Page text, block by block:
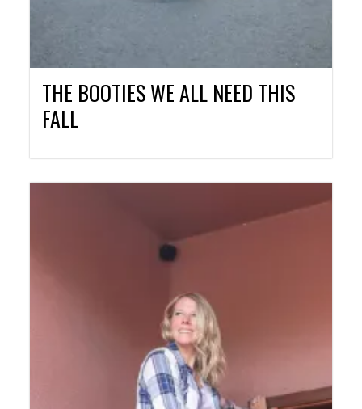
THE BOOTIES WE ALL NEED THIS
FALL